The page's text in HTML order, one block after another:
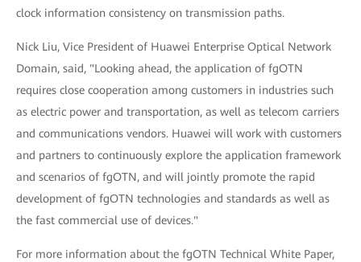
clock information consistency on transmission paths.
Nick Liu, Vice President of Huawei Enterprise Optical Network
Domain, said, "Looking ahead, the application of fgOTN
requires close cooperation among customers in industries such
as electric power and transportation, as well as telecom carriers
and communications vendors. Huawei will work with customers
and partners to continuously explore the application framework
and scenarios of fgOTN, and will jointly promote the rapid
development of fgOTN technologies and standards as well as
the fast commercial use of devices."
For more information about the fgOTN Technical White Paper,